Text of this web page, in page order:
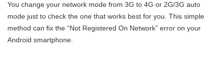
You change your network mode from 3G to 4G or 2G/3G auto
mode just to check the one that works best for you. This simple
method can fix the “Not Registered On Network” error on your
Android smartphone.